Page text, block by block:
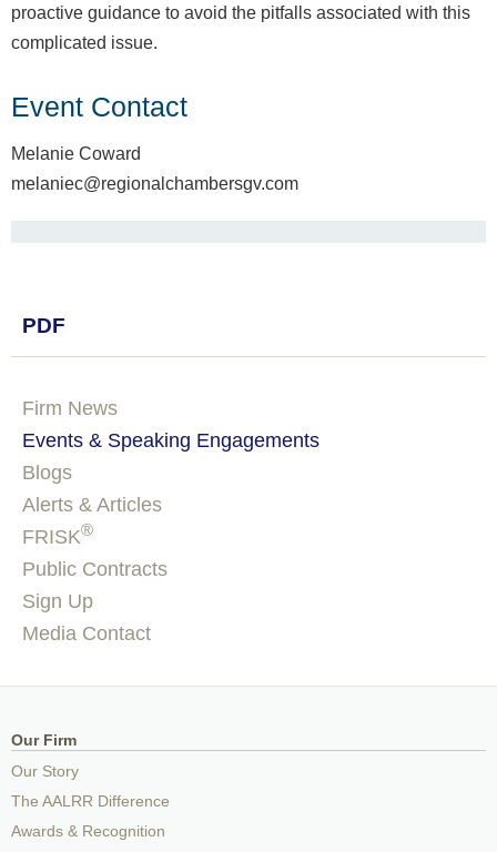
proactive guidance to avoid the pitfalls associated with this
complicated issue.
Event Contact
Melanie Coward
melaniec@regionalchambersgv.com
PDF
Firm News
Events & Speaking Engagements
Blogs
Alerts & Articles
FRISK®
Public Contracts
Sign Up
Media Contact
Our Firm
Our Story
The AALRR Difference
Awards & Recognition